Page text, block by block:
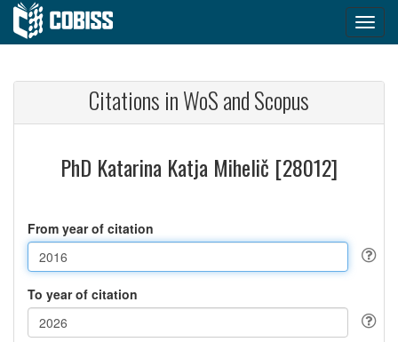
Citations in WoS and Scopus
PhD Katarina Katja Mihelič [28012]
From year of citation
To year of citation